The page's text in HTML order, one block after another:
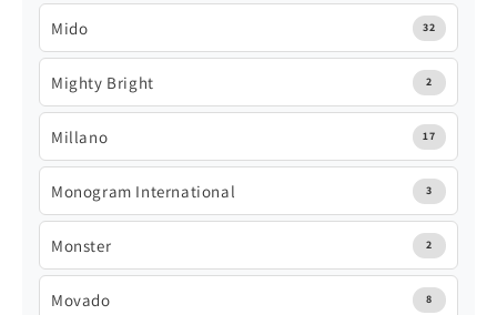
Mido 32
Mighty Bright 2
Millano 17
Monogram International 3
Monster 2
Movado 8